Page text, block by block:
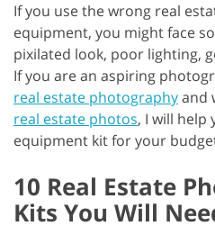
If you use the wrong real
equipment, you might face
pixilated look, poor lighting,
If you are an aspiring
real estate photographyand
real estate photos, I will help
equipment kit for your
10 Real Estate
Kits You Will